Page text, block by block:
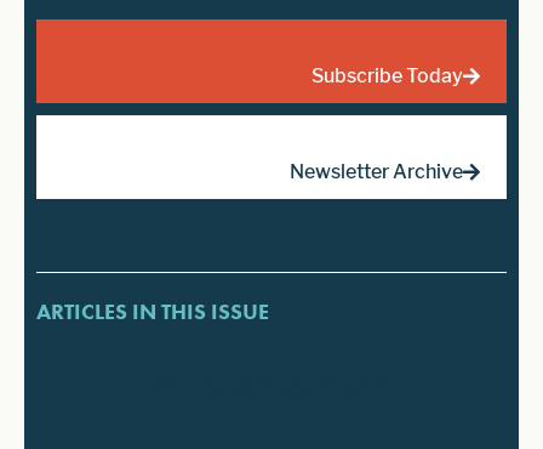
Subscribe Today
Newsletter Archive
ARTICLES IN THIS ISSUE